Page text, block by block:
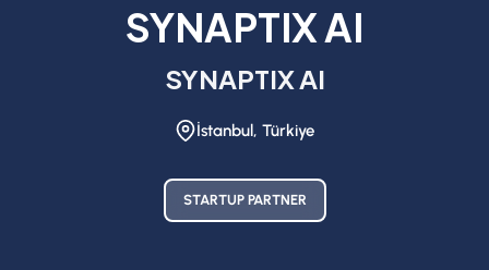
SYNAPTIX AI
SYNAPTIX AI
İstanbul, Türkiye
STARTUP PARTNER